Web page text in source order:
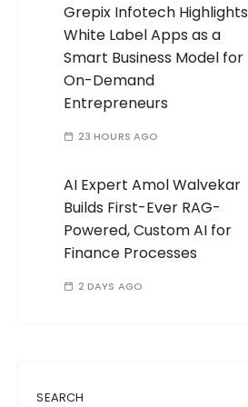
Grepix Infotech Highlights
White Label Apps as a
Smart Business Model for
On-Demand
Entrepreneurs
23 HOURS AGO
AI Expert Amol Walvekar
Builds First-Ever RAG-
Powered, Custom AI for
Finance Processes
2 DAYS AGO
SEARCH